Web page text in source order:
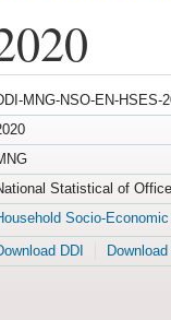
MNG-NSO-EN-HSES-
Statistical of
Socio-
DDI